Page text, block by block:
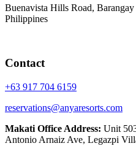
Buenavista Hills Road,
Philippines
Contact
+63 917 704 6159
reservations@anyaresorts.com
Makati Office Address: Unit
Antonio Arnaiz Ave, Legazpi